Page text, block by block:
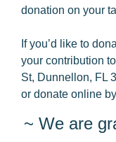
donation on your
If you’d like to
your contribution
St, Dunnellon, FL
or donate online by
~ We are